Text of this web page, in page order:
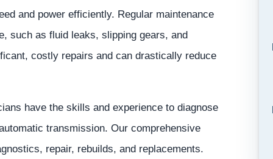
and power efficiently. Regular maintenance
such as fluid leaks, slipping gears, and
costly repairs and can drastically reduce
have the skills and experience to diagnose
transmission. Our comprehensive
repair, rebuilds, and replacements.